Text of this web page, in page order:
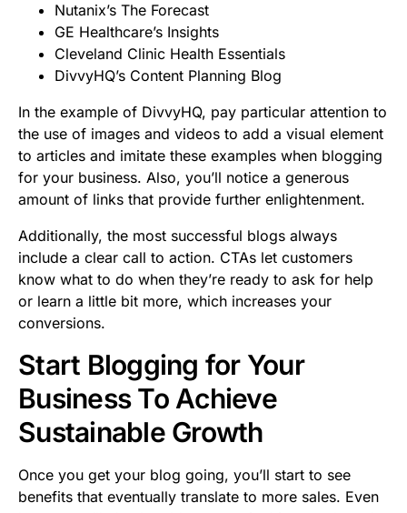
Nutanix’s The Forecast
GE Healthcare’s Insights
Cleveland Clinic Health Essentials
DivvyHQ’s Content Planning Blog
In the example of DivvyHQ, pay particular attention to
the use of images and videos to add a visual element
to articles and imitate these examples when blogging
for your business. Also, you’ll notice a generous
amount of links that provide further enlightenment.
Additionally, the most successful blogs always
include a clear call to action. CTAs let customers
know what to do when they’re ready to ask for help
or learn a little bit more, which increases your
conversions.
Start Blogging for Your
Business To Achieve
Sustainable Growth
Once you get your blog going, you’ll start to see
benefits that eventually translate to more sales. Even